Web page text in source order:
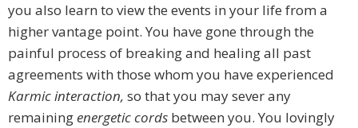
you also learn to view the events in your life from a
higher vantage point. You have gone through the
painful process of breaking and healing all past
agreements with those whom you have experienced
Karmic interaction, so that you may sever any
remainingenergetic cords between you. You lovingly